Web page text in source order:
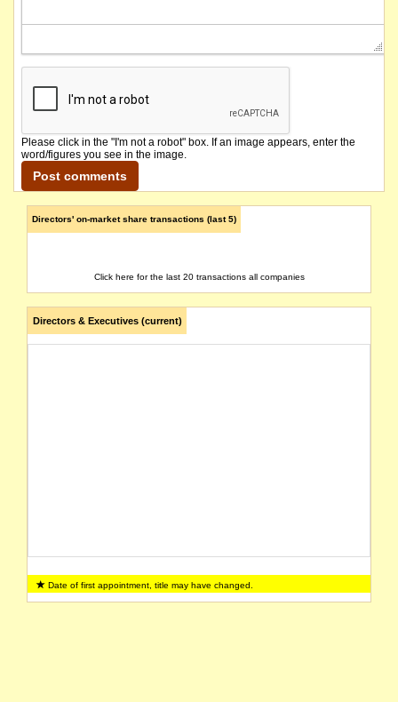
Please click in the "I'm not a robot" box. If an image appears, enter the
word/figures you see in the image.
Directors' on-market share transactions (last 5)
Click here for the last 20 transactions all companies
Directors & Executives (current)
Date of first appointment, title may have changed.